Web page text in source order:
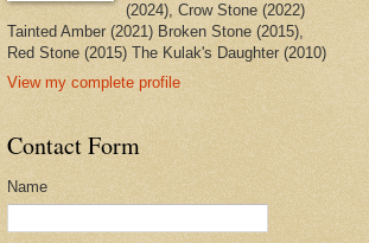
(2024), Crow Stone (2022)
Tainted Amber (2021) Broken Stone (2015),
Red Stone (2015) The Kulak's Daughter (2010)
View my complete profile
Contact Form
Name